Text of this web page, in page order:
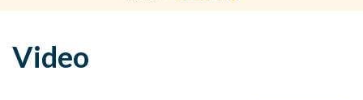
Video